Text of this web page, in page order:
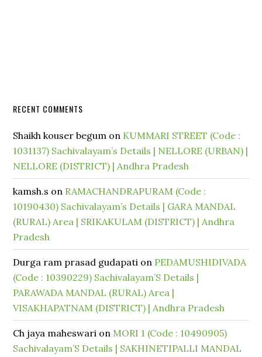
RECENT COMMENTS
Shaikh kouser begum on KUMMARI STREET (Code :
1031137) Sachivalayam’s Details | NELLORE (URBAN) |
NELLORE (DISTRICT) | Andhra Pradesh
kamsh.s on RAMACHANDRAPURAM (Code :
10190430) Sachivalayam’s Details | GARA MANDAL
(RURAL) Area | SRIKAKULAM (DISTRICT) | Andhra
Pradesh
Durga ram prasad gudapati on PEDAMUSHIDIVADA
(Code : 10390229) Sachivalayam’S Details |
PARAWADA MANDAL (RURAL) Area |
VISAKHAPATNAM (DISTRICT) | Andhra Pradesh
Ch jaya maheswari on MORI 1 (Code : 10490905)
Sachivalayam’S Details | SAKHINETIPALLI MANDAL